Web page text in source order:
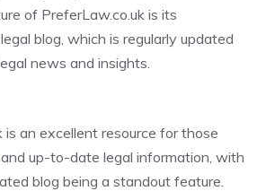
of PreferLaw.co.uk is its
blog, which is regularly updated
news and insights.
is an excellent resource for those
up-to-date legal information, with
blog being a standout feature.